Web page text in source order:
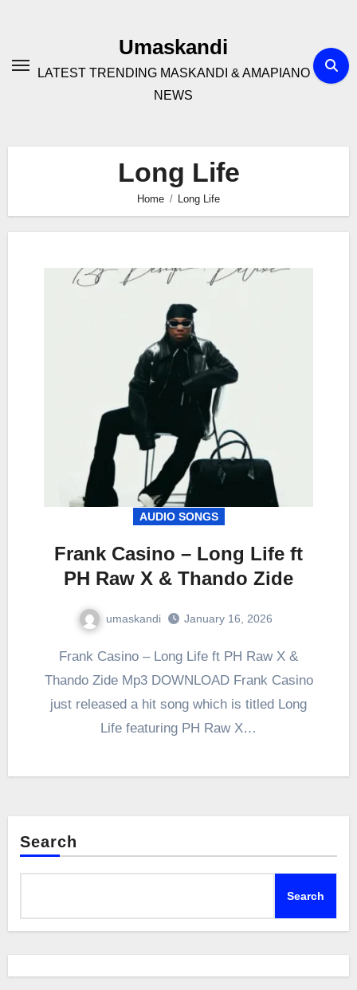
Umaskandi
LATEST TRENDING MASKANDI & AMAPIANO
NEWS
Long Life
Home Long Life
AUDIO SONGS
Frank Casino – Long Life ft
PH Raw X & Thando Zide
umaskandi January 16, 2026
Frank Casino – Long Life ft PH Raw X &
Thando Zide Mp3 DOWNLOAD Frank Casino
just released a hit song which is titled Long
Life featuring PH Raw X…
Search
Search